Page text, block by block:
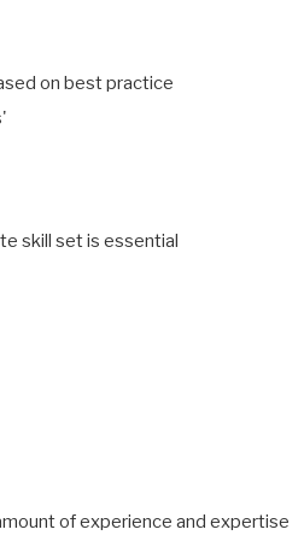
on best practice
skill set is essential
of experience and expertise